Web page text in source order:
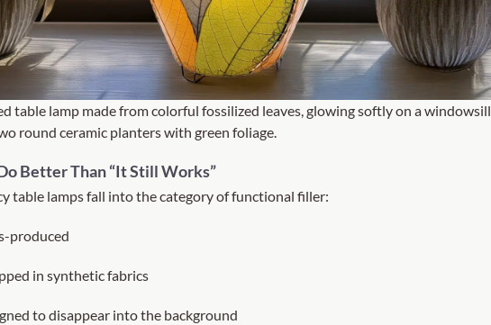
table lamp made from colorful fossilized leaves, glowing softly on a windowsill
round ceramic planters with green foliage.
Better Than “It Still Works”
table lamps fall into the category of functional filler:
produced
in synthetic fabrics
to disappear into the background